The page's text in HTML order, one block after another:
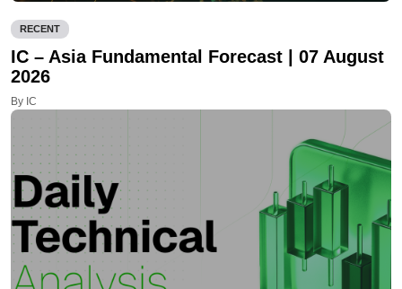
RECENT
IC – Asia Fundamental Forecast | 07 August
2026
By IC